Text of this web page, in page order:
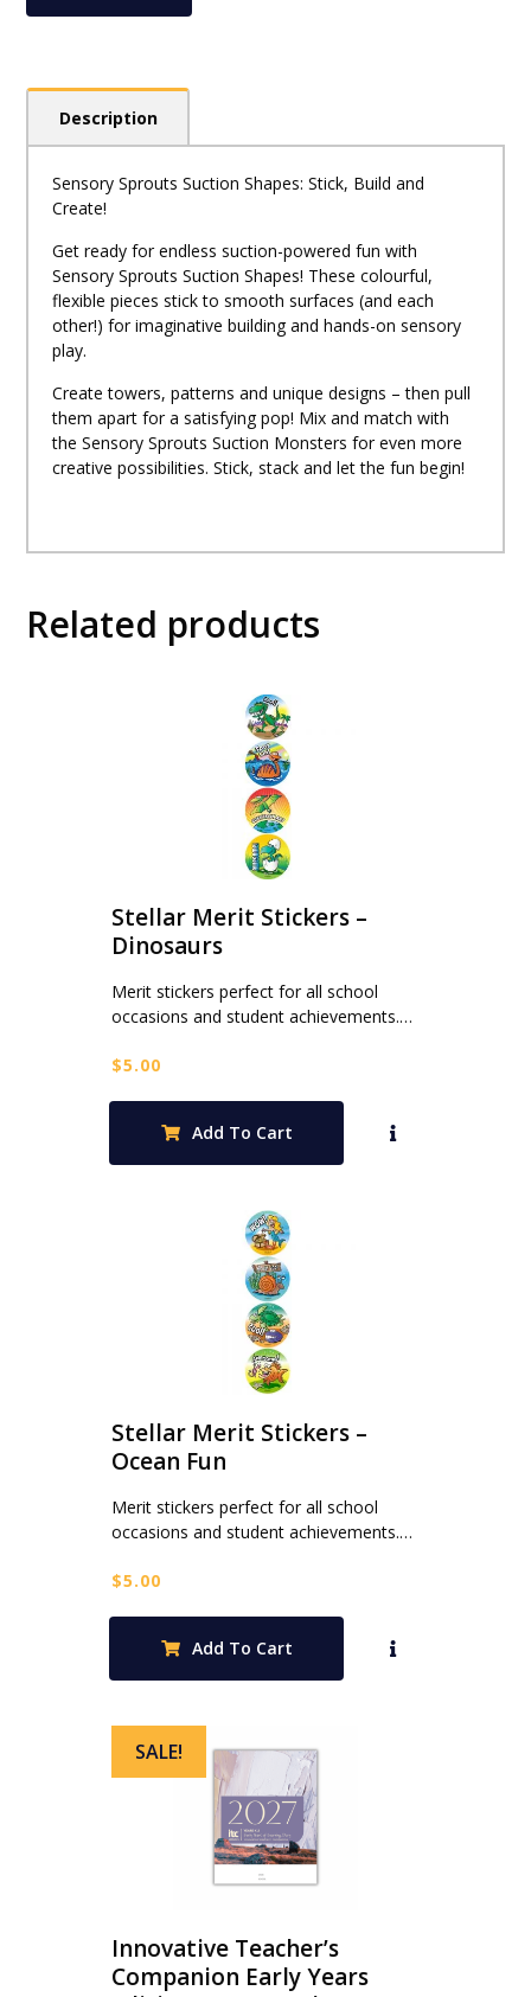
Description
Sensory Sprouts Suction Shapes: Stick, Build and
Create!
Get ready for endless suction-powered fun with
Sensory Sprouts Suction Shapes! These colourful,
flexible pieces stick to smooth surfaces (and each
other!) for imaginative building and hands-on sensory
play.
Create towers, patterns and unique designs – then pull
them apart for a satisfying pop! Mix and match with
the Sensory Sprouts Suction Monsters for even more
creative possibilities. Stick, stack and let the fun begin!
Related products
Stellar Merit Stickers –
Dinosaurs
Merit stickers perfect for all school
occasions and student achievements.…
$5.00
Add To Cart
Stellar Merit Stickers –
Ocean Fun
Merit stickers perfect for all school
occasions and student achievements.…
$5.00
Add To Cart
SALE!
Innovative Teacher’s
Companion Early Years